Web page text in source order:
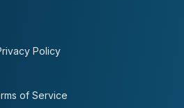
Policy
of Service